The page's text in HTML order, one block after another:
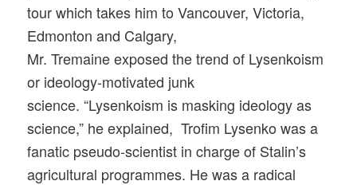
tour which takes him to Vancouver, Victoria,
Edmonton and Calgary,
Mr. Tremaine exposed the trend of Lysenkoism
or ideology-motivated junk
science. “Lysenkoism is masking ideology as
science,” he explained, Trofim Lysenko was a
fanatic pseudo-scientist in charge of Stalin’s
agricultural programmes. He was a radical